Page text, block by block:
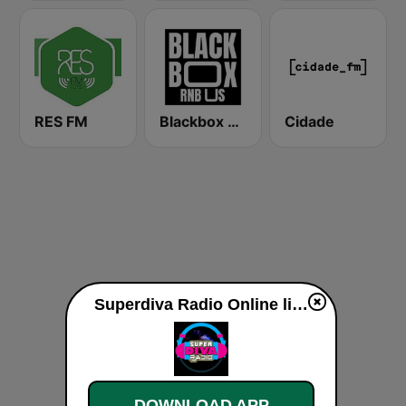
RES FM Blackbox RnB US Cidade
Superdiva Radio Online live